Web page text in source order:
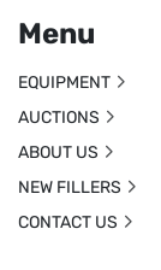
Menu
EQUIPMENT
AUCTIONS
ABOUT US
NEW FILLERS
CONTACT US